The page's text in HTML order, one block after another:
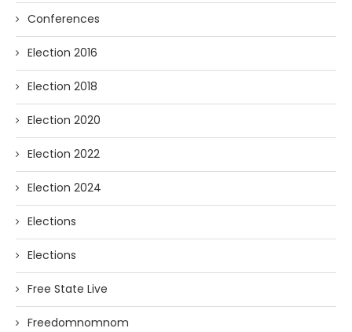
Conferences
Election 2016
Election 2018
Election 2020
Election 2022
Election 2024
Elections
Elections
Free State Live
Freedomnomnom